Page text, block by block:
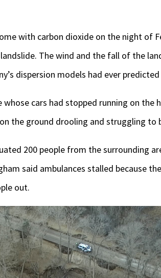
with carbon dioxide on the night of
The wind and the fall of the
dispersion models had ever
cars had stopped running on the
the ground drooling and struggling to
200 people from the surrounding
said ambulances stalled because
out.